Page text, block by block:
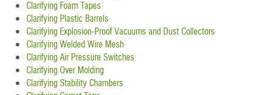
Clarifying Foam Tapes
Clarifying Plastic Barrels
Clarifying Explosion-Proof Vacuums and Dust Collectors
Clarifying Welded Wire Mesh
Clarifying Air Pressure Switches
Clarifying Over Molding
Clarifying Stability Chambers